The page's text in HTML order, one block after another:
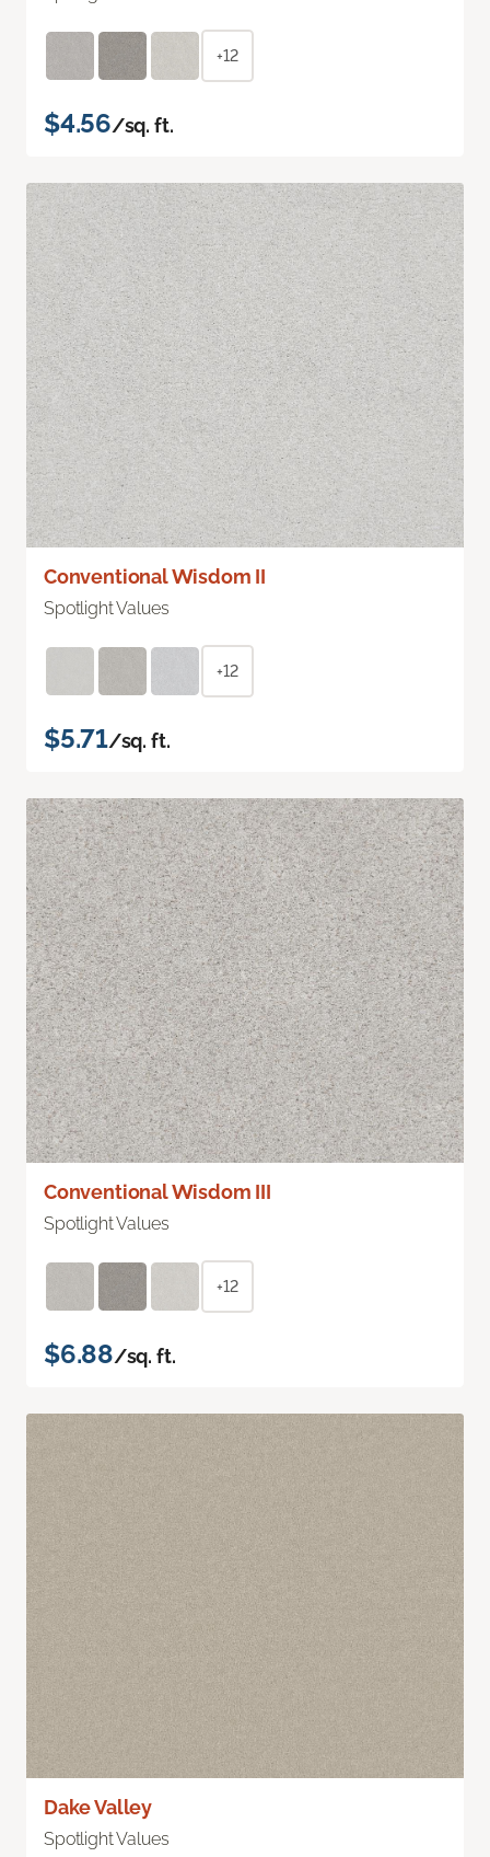
+12
$4.56/sq. ft.
Conventional Wisdom II
Spotlight Values
+12
$5.71/sq. ft.
Conventional Wisdom III
Spotlight Values
+12
$6.88/sq. ft.
Dake Valley
Spotlight Values